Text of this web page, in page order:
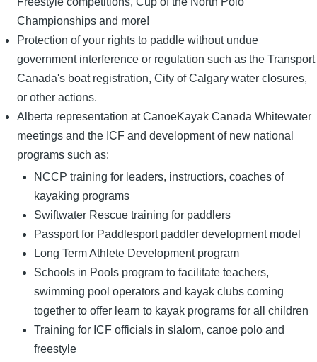
Championships and more!
Protection of your rights to paddle without undue
government interference or regulation such as the Transport
Canada's boat registration, City of Calgary water closures,
or other actions.
Alberta representation at CanoeKayak Canada Whitewater
meetings and the ICF and development of new national
programs such as:
NCCP training for leaders, instructiors, coaches of
kayaking programs
Swiftwater Rescue training for paddlers
Passport for Paddlesport paddler development model
Long Term Athlete Development program
Schools in Pools program to facilitate teachers,
swimming pool operators and kayak clubs coming
together to offer learn to kayak programs for all children
Training for ICF officials in slalom, canoe polo and
freestyle